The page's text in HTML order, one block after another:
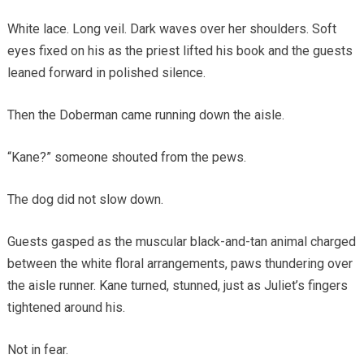
White lace. Long veil. Dark waves over her shoulders. Soft
eyes fixed on his as the priest lifted his book and the guests
leaned forward in polished silence.
Then the Doberman came running down the aisle.
“Kane?” someone shouted from the pews.
The dog did not slow down.
Guests gasped as the muscular black-and-tan animal charged
between the white floral arrangements, paws thundering over
the aisle runner. Kane turned, stunned, just as Juliet’s fingers
tightened around his.
Not in fear.